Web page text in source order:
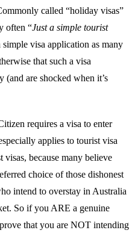
called “holiday visas”
often “Just a simple tourist
simple visa application as many
that such a visa
are shocked when it’s
requires a visa to enter
applies to tourist visa
because many believe
choice of those dishonest
intend to overstay in Australia
So if you ARE a genuine
that you are NOT intending